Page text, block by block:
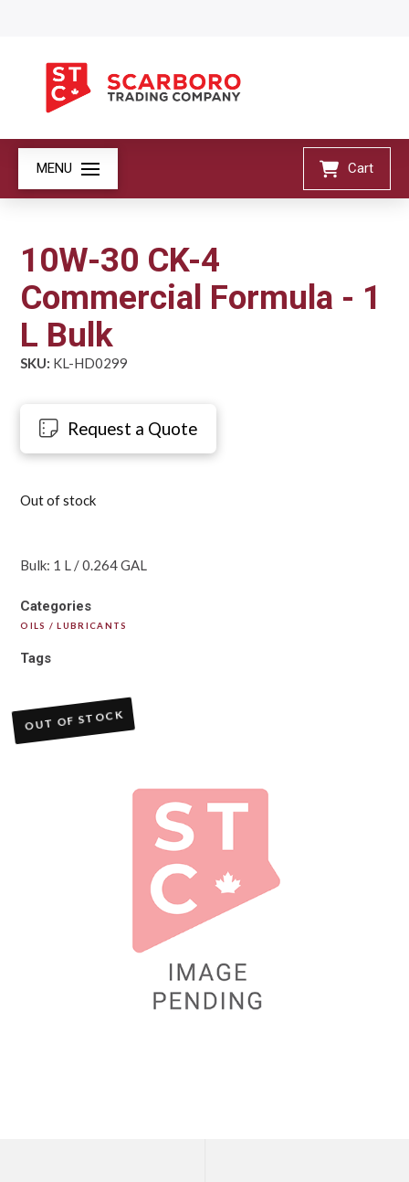
MENU Cart
10W-30 CK-4
Commercial Formula - 1
L Bulk
SKU: KL-HD0299
Request a Quote
Out of stock
Bulk: 1 L / 0.264 GAL
Categories
OILS / LUBRICANTS
Tags
OUT OF STOCK